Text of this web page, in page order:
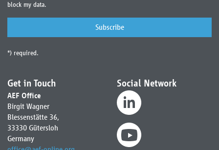
block my data.
*) required.
Get in Touch
AEF Office
Birgit Wagner
Blessenstätte 36,
33330 Gütersloh
Germany
Social Network